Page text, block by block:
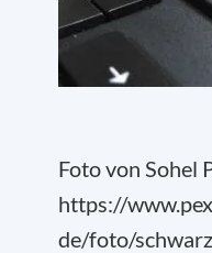
Foto von Sohel
https://
de/foto/